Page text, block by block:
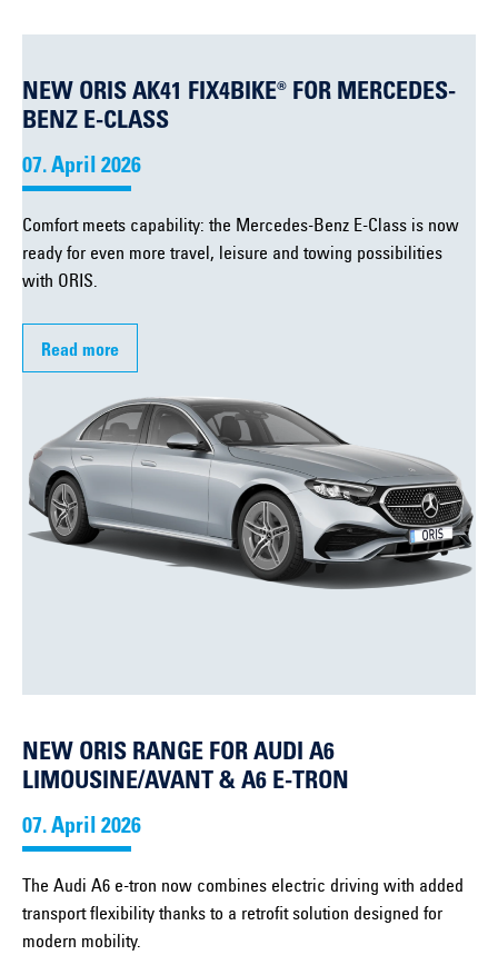
NEW ORIS AK41 FIX4BIKE® FOR MERCEDES-
BENZ E-CLASS
07. April 2026
Comfort meets capability: the Mercedes-Benz E-Class is now
ready for even more travel, leisure and towing possibilities
with ORIS.
Read more
NEW ORIS RANGE FOR AUDI A6
LIMOUSINE/AVANT & A6 E-TRON
07. April 2026
The Audi A6 e-tron now combines electric driving with added
transport flexibility thanks to a retrofit solution designed for
modern mobility.